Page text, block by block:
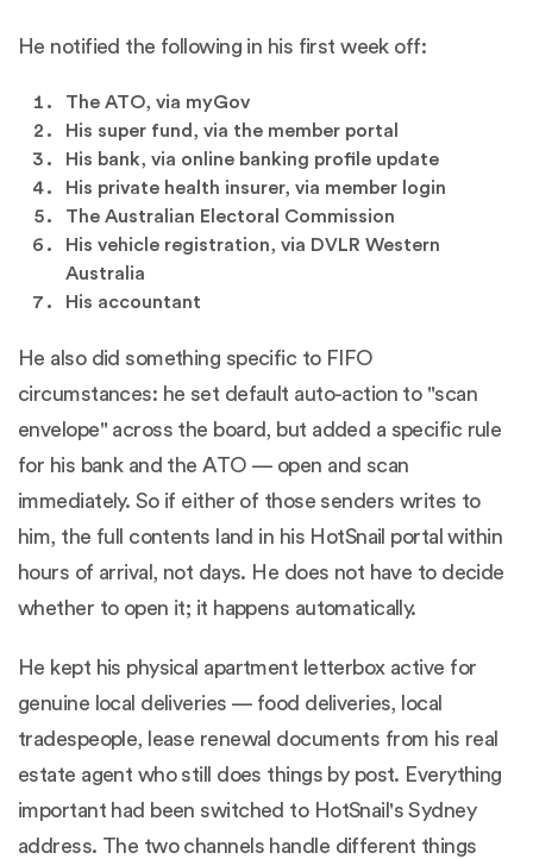
He notified the following in his first week off:
The ATO, via myGov
His super fund, via the member portal
His bank, via online banking profile update
His private health insurer, via member login
The Australian Electoral Commission
His vehicle registration, via DVLR Western
Australia
His accountant
He also did something specific to FIFO
circumstances: he set default auto-action to "scan
envelope" across the board, but added a specific rule
for his bank and the ATO — open and scan
immediately. So if either of those senders writes to
him, the full contents land in his HotSnail portal within
hours of arrival, not days. He does not have to decide
whether to open it; it happens automatically.
He kept his physical apartment letterbox active for
genuine local deliveries — food deliveries, local
tradespeople, lease renewal documents from his real
estate agent who still does things by post. Everything
important had been switched to HotSnail's Sydney
address. The two channels handle different things